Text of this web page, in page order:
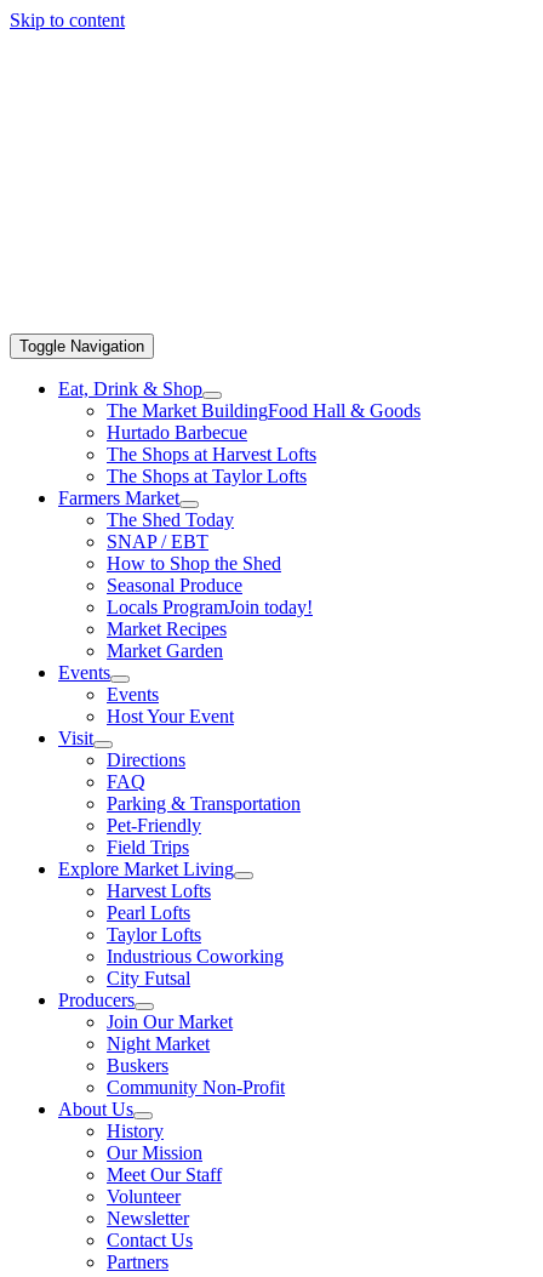
Skip to content
Toggle Navigation
Eat, Drink & Shop
The Market BuildingFood Hall & Goods
Hurtado Barbecue
The Shops at Harvest Lofts
The Shops at Taylor Lofts
Farmers Market
The Shed Today
SNAP / EBT
How to Shop the Shed
Seasonal Produce
Locals ProgramJoin today!
Market Recipes
Market Garden
Events
Events
Host Your Event
Visit
Directions
FAQ
Parking & Transportation
Pet-Friendly
Field Trips
Explore Market Living
Harvest Lofts
Pearl Lofts
Taylor Lofts
Industrious Coworking
City Futsal
Producers
Join Our Market
Night Market
Buskers
Community Non-Profit
About Us
History
Our Mission
Meet Our Staff
Volunteer
Newsletter
Contact Us
Partners